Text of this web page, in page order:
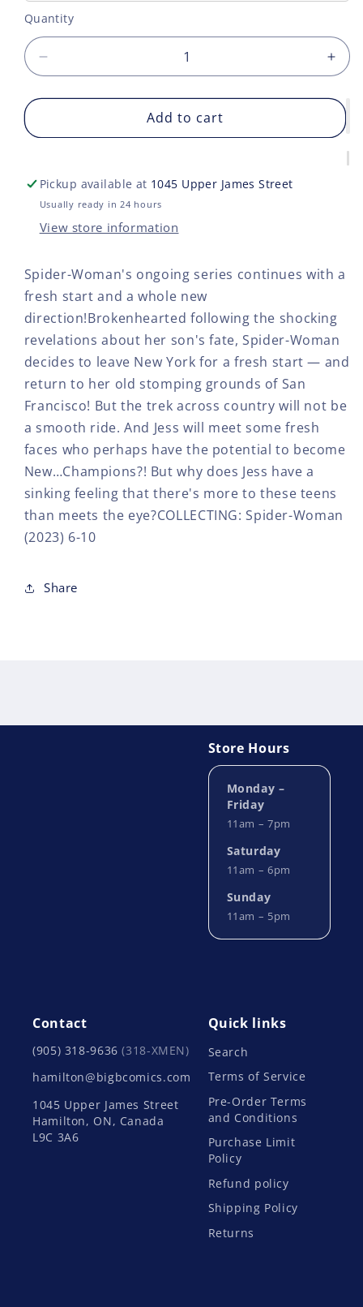
Quantity
quantity
for
WOMAN
02
for
TP
VOL
Add to cart
Pickup available at 1045 Upper James Street
Usually ready in 24 hours
View store information
Spider-Woman's ongoing series continues with a
fresh start and a whole new
direction!Brokenhearted following the shocking
revelations about her son's fate, Spider-Woman
decides to leave New York for a fresh start — and
return to her old stomping grounds of San
Francisco! But the trek across country will not be
a smooth ride. And Jess will meet some fresh
faces who perhaps have the potential to become
New…Champions?! But why does Jess have a
sinking feeling that there's more to these teens
than meets the eye?COLLECTING: Spider-Woman
(2023) 6-10
Share
Store Hours
Monday –
Friday
11am – 7pm
Saturday
11am – 6pm
Sunday
11am – 5pm
Contact
(905) 318-9636(318-XMEN)
hamilton@bigbcomics.com
1045 Upper James Street
Hamilton, ON, Canada
L9C 3A6
Quick links
Search
Terms of Service
Pre-Order Terms
and Conditions
Purchase Limit
Policy
Refund policy
Shipping Policy
Returns